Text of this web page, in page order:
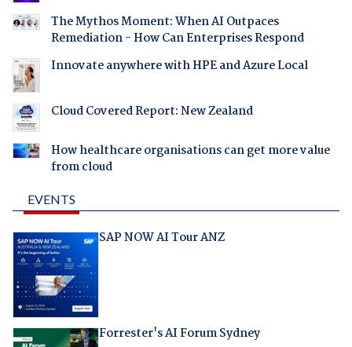
The Mythos Moment: When AI Outpaces
Remediation - How Can Enterprises Respond
Innovate anywhere with HPE and Azure Local
Cloud Covered Report: New Zealand
How healthcare organisations can get more value
from cloud
EVENTS
SAP NOW AI Tour ANZ
Forrester's AI Forum Sydney